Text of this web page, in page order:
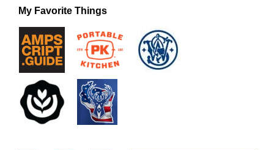
My Favorite Things